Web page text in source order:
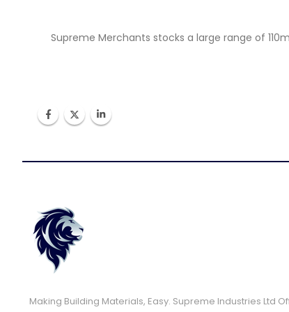
Supreme Merchants stocks a large range of
Making Building Materials, Easy. Supreme Industries Ltd